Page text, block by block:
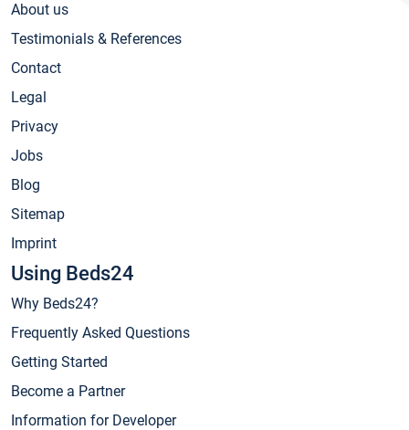
About us
Testimonials & References
Contact
Legal
Privacy
Jobs
Blog
Sitemap
Imprint
Using Beds24
Why Beds24?
Frequently Asked Questions
Getting Started
Become a Partner
Information for Developer